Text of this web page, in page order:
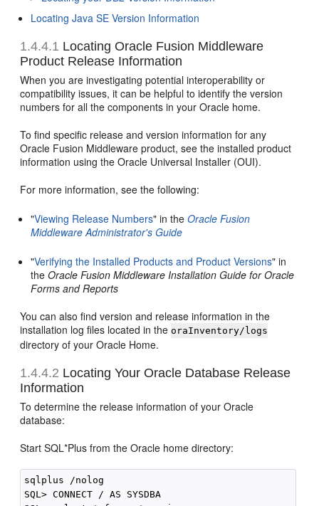
Locating Java SE Version Information
1.4.4.1 Locating Oracle Fusion Middleware
Product Release Information
When you are investigating potential interoperability or
compatibility issues, it can be helpful to identify the version
numbers for all the components in your Oracle home.
To find specific release and version information for any
Oracle Fusion Middleware product, see the installed product
information using the Oracle Universal Installer (OUI).
For more information, see the following:
"Viewing Release Numbers" in theOracle Fusion
Middleware Administrator's Guide
"Verifying the Installed Products and Product Versions" in
theOracle Fusion Middleware Installation Guide for Oracle
Forms and Reports
You can also find version and release information in the
installation log files located in the oraInventory/logs
directory of your Oracle Home.
1.4.4.2 Locating Your Oracle Database Release
Information
To determine the release information of your Oracle
database:
Start SQL*Plus from the Oracle home directory:
sqlplus /nolog
SQL> CONNECT / AS SYSDBA